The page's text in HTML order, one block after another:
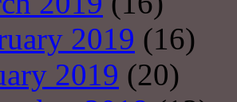
2019 (16)
2019 (20)